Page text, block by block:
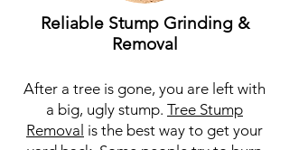
Reliable Stump Grinding &
Removal
After a tree is gone, you are left with
a big, ugly stump. Tree Stump
Removal is the best way to get your